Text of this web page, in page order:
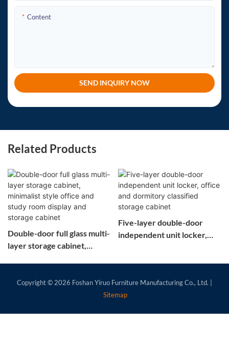
Content
SEND INQUIRY NOW
Related Products
Double-door full glass multi-
layer storage cabinet,
storage cabinet
Five-layer double-door
independent unit locker,
Copyright © 2026 Foshan Yiruo Furniture Manufacturing Co., Ltd.
Sitemap